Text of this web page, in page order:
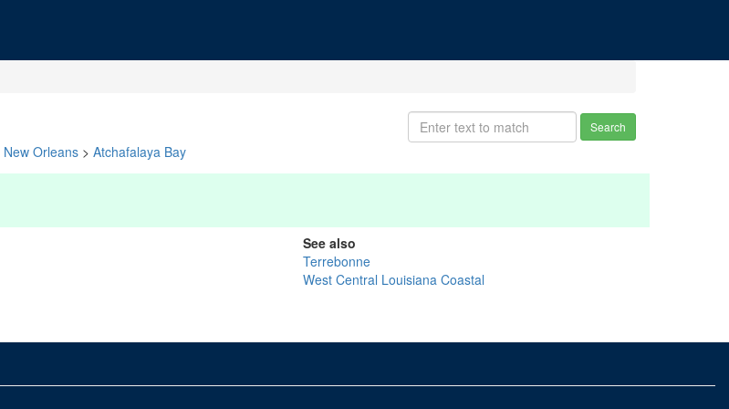
Search
New Orleans > Atchafalaya Bay
See also
Terrebonne
West Central Louisiana Coastal